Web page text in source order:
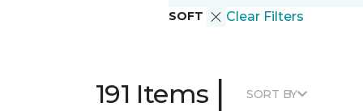
SOFT Clear Filters
191 Items | SORT BY